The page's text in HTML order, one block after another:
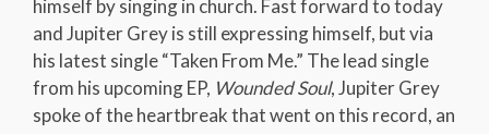
himself by singing in church. Fast forward to today
and Jupiter Grey is still expressing himself, but via
his latest single “Taken From Me.” The lead single
from his upcoming EP, Wounded Soul, Jupiter Grey
spoke of the heartbreak that went on this record, an